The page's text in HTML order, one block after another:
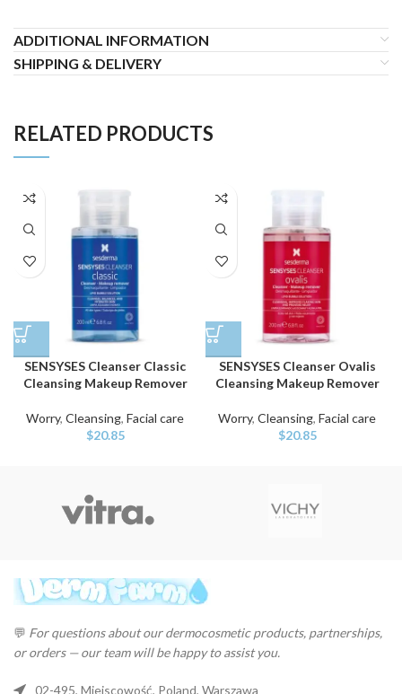
ADDITIONAL INFORMATION
SHIPPING & DELIVERY
RELATED PRODUCTS
SENSYSES Cleanser Classic
Cleansing Makeup Remover
Worry, Cleansing, Facial care
$20.85
SENSYSES Cleanser Ovalis
Cleansing Makeup Remover
Worry, Cleansing, Facial care
$20.85
💬 For questions about our dermocosmetic products, partnerships,
or orders — our team will be happy to assist you.
02-495, Miejscowość, Poland, Warszawa